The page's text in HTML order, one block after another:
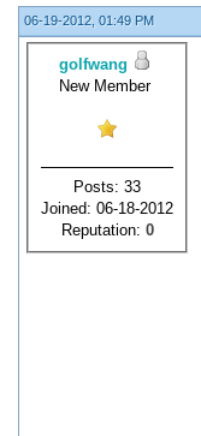
06-19-2012, 01:49 PM
golfwang
New Member
Posts: 33
Joined: 06-18-2012
Reputation: 0